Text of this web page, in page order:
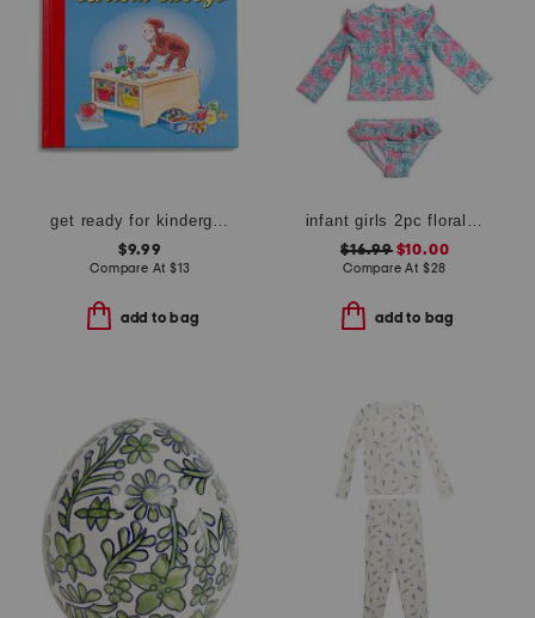
get ready for kindergarten curious george book
$9.99
Compare At $13
add to bag
infant girls 2pc floral rash guard swimsuit set with hat
$16.99$10.00
Compare At $28
add to bag